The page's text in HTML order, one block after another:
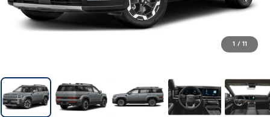
1 / 11